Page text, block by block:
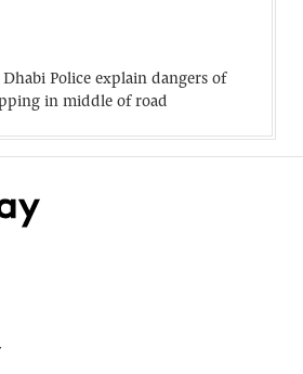
Dhabi Police explain dangers of
in middle of road